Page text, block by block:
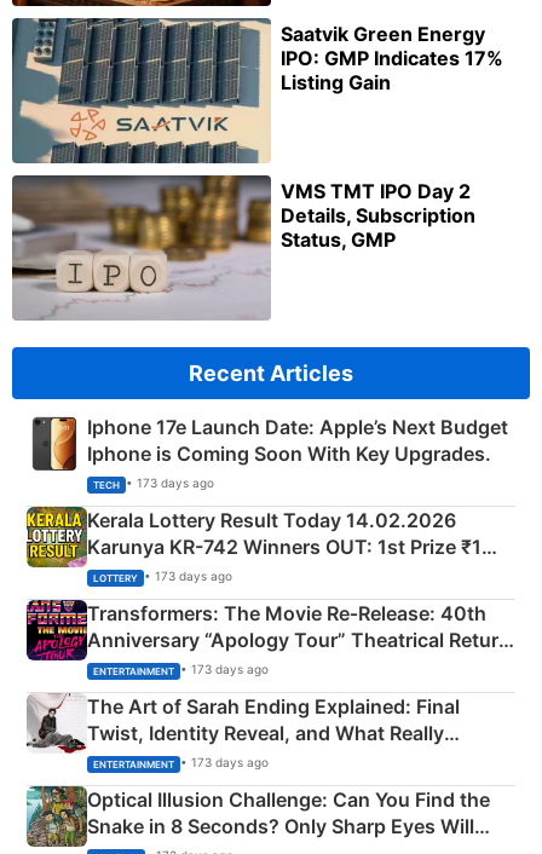
Saatvik Green Energy
IPO: GMP Indicates 17%
Listing Gain
VMS TMT IPO Day 2
Details, Subscription
Status, GMP
Recent Articles
Iphone 17e Launch Date: Apple’s Next Budget
Iphone is Coming Soon With Key Upgrades.
TECH • 173 days ago
Kerala Lottery Result Today 14.02.2026
Karunya KR-742 Winners OUT: 1st Prize ₹1
Crore Winning Numbers - KC 889462
LOTTERY • 173 days ago
Transformers: The Movie Re‑Release: 40th
Anniversary “Apology Tour” Theatrical Return
Explained
ENTERTAINMENT • 173 days ago
The Art of Sarah Ending Explained: Final
Twist, Identity Reveal, and What Really
Happened
ENTERTAINMENT • 173 days ago
Optical Illusion Challenge: Can You Find the
Snake in 8 Seconds? Only Sharp Eyes Will